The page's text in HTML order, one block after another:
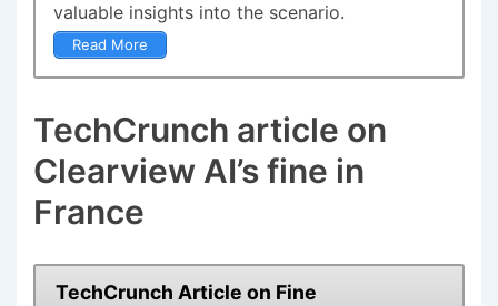
valuable insights into the scenario.
Read More
TechCrunch article on
Clearview AI’s fine in
France
TechCrunch Article on Fine